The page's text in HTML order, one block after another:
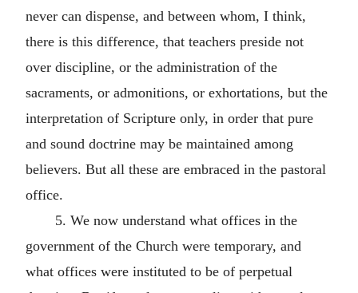
never can dispense, and between whom, I think,
there is this difference, that teachers preside not
over discipline, or the administration of the
sacraments, or admonitions, or exhortations, but the
interpretation of Scripture only, in order that pure
and sound doctrine may be maintained among
believers. But all these are embraced in the pastoral
office.
5. We now understand what offices in the
government of the Church were temporary, and
what offices were instituted to be of perpetual